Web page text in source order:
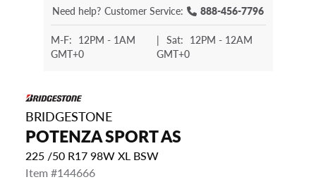
Need help? Customer Service: 888-456-7796
M-F: 12PM - 1AM
GMT+0
| Sat: 12PM - 12AM
GMT+0
BRIDGESTONE
POTENZA SPORT AS
225 /50 R17 98W XL BSW
Item #144666